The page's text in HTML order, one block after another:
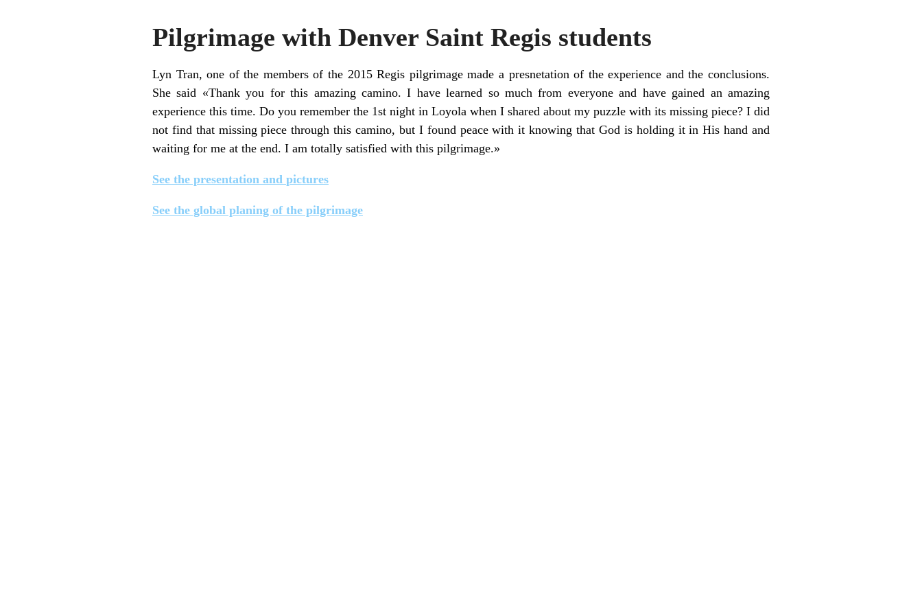
Pilgrimage with Denver Saint Regis students
Lyn Tran, one of the members of the 2015 Regis pilgrimage made a presnetation of the experience and the conclusions.
She said «Thank you for this amazing camino. I have learned so much from everyone and have gained an amazing
experience this time. Do you remember the 1st night in Loyola when I shared about my puzzle with its missing piece? I did
not find that missing piece through this camino, but I found peace with it knowing that God is holding it in His hand and
waiting for me at the end. I am totally satisfied with this pilgrimage.»
See the presentation and pictures
See the global planing of the pilgrimage